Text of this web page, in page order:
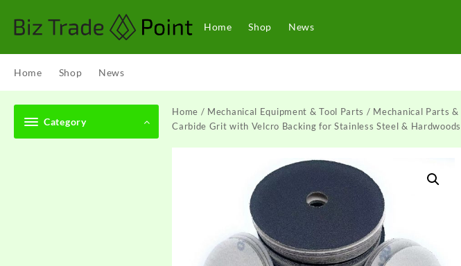
content
Home Shop News
Home Shop News
Category
Home / Mechanical Equipment & Tool Parts / Mechanical Parts
Carbide Grit with Velcro Backing for Stainless Steel & Hardwoods